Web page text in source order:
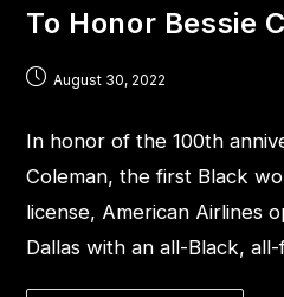
To Honor Bessie
August 30, 2022
In honor of the 100th
Coleman, the first Black
license, American Airlines
Dallas with an all-Black,